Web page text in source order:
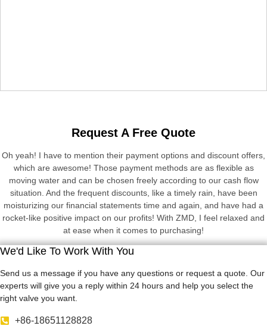
Request A Free Quote
Oh yeah! I have to mention their payment options and discount offers,
which are awesome! Those payment methods are as flexible as
moving water and can be chosen freely according to our cash flow
situation. And the frequent discounts, like a timely rain, have been
moisturizing our financial statements time and again, and have had a
rocket-like positive impact on our profits! With ZMD, I feel relaxed and
at ease when it comes to purchasing!
We'd Like To Work With You
Send us a message if you have any questions or request a quote. Our
experts will give you a reply within 24 hours and help you select the
right valve you want.
+86-18651128828